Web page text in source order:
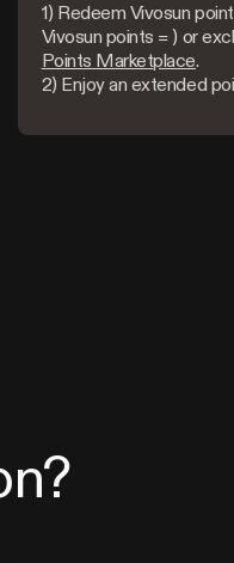
1) Redeem Vivosun
Vivosun points = ) or
Points Marketplace.
2) Enjoy an extended